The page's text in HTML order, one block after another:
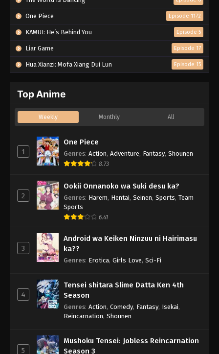
One Piece Episode 1172
KAMUI: He’s Behind You Episode 5
Liar Game Episode 17
Hua Xianzi: Mofa Xiang Dui Lun Episode 15
Top Anime
Weekly Monthly All
1
One Piece
Genres: Action, Adventure, Fantasy, Shounen
8.73
2
Ookii Onnanoko wa Suki desu ka?
Genres: Harem, Hentai, Seinen, Sports, Team
Sports
6.41
3
Android wa Keiken Ninzuu ni Hairimasu
ka??
Genres: Erotica, Girls Love, Sci-Fi
4
Tensei shitara Slime Datta Ken 4th
Season
Genres: Action, Comedy, Fantasy, Isekai,
Reincarnation, Shounen
5
Mushoku Tensei: Jobless Reincarnation
Season 3